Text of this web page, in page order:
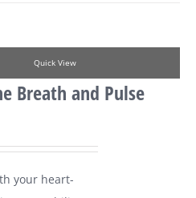
Quick View
Breath and Pulse
your heart-